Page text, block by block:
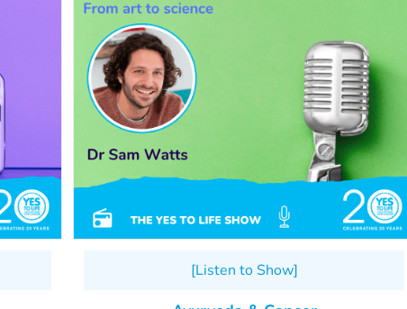
[Listen to Show]